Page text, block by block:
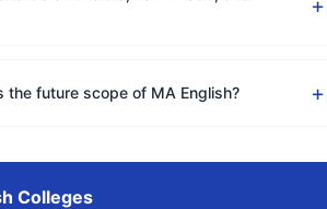
+
the future scope of MA English? +
Colleges